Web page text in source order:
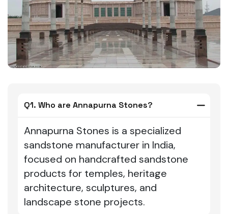
Q1. Who are Annapurna Stones?
Annapurna Stones is a specialized
sandstone manufacturer in India,
focused on handcrafted sandstone
products for temples, heritage
architecture, sculptures, and
landscape stone projects.